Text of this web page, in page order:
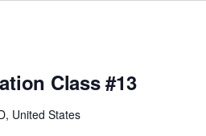
Class #13
United States